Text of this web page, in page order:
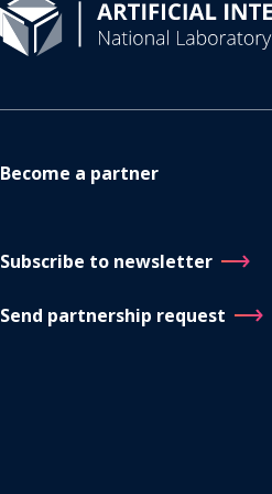
Become a partner
Subscribe to newsletter
Send partnership request